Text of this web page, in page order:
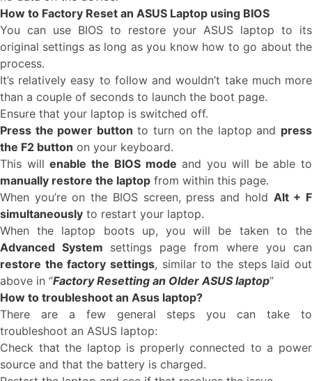
How to Factory Reset an ASUS Laptop using BIOS
You can use BIOS to restore your ASUS laptop to its
original settings as long as you know how to go about the
process.
It’s relatively easy to follow and wouldn’t take much more
than a couple of seconds to launch the boot page.
Ensure that your laptop is switched off.
Press the power button to turn on the laptop and press
the F2 button on your keyboard.
This willenable the BIOS mode and you will be able to
manually restore the laptop from within this page.
When you’re on the BIOS screen, press and hold Alt + F
simultaneously to restart your laptop.
When the laptop boots up, you will be taken to the
Advanced System settings page from where you can
restore the factory settings, similar to the steps laid out
above in “Factory Resetting an Older ASUS laptop”
How to troubleshoot an Asus laptop?
There are a few general steps you can take to
troubleshoot an ASUS laptop:
Check that the laptop is properly connected to a power
source and that the battery is charged.